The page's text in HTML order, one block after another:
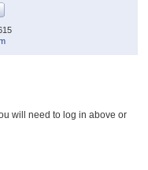
will need to log in above or